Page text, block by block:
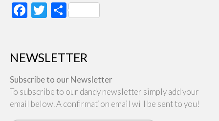
Facebook
Twitter
Share
NEWSLETTER
Subscribe to our Newsletter
To subscribe to our dandy newsletter simply add your
email below. A confirmation email will be sent to you!